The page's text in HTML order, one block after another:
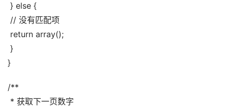
} else {
// 没有匹配项
return array();
}
}
/**
* 获取下一页数字